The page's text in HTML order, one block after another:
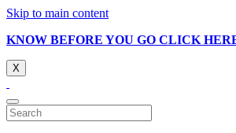
Skip to main content
KNOW BEFORE YOU GO CLICK
X